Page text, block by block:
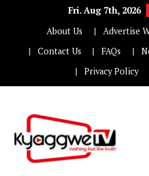
Fri. Aug 7th, 2026
About Us
Advertise
Contact Us
FAQs
Privacy Policy